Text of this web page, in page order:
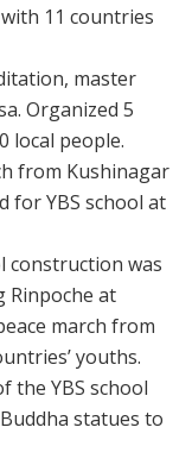
11 countries
master
Organized 5
local people.
from Kushinagar
for YBS school at
construction was
Rinpoche at
march from
youths.
the YBS school
statues to